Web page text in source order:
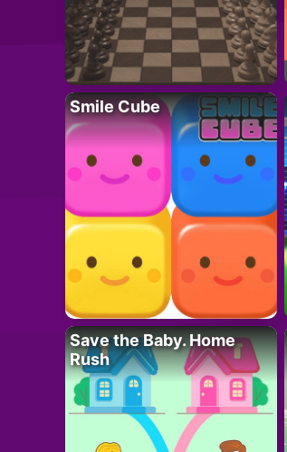
Smile Cube
Save the Baby. Home
Rush